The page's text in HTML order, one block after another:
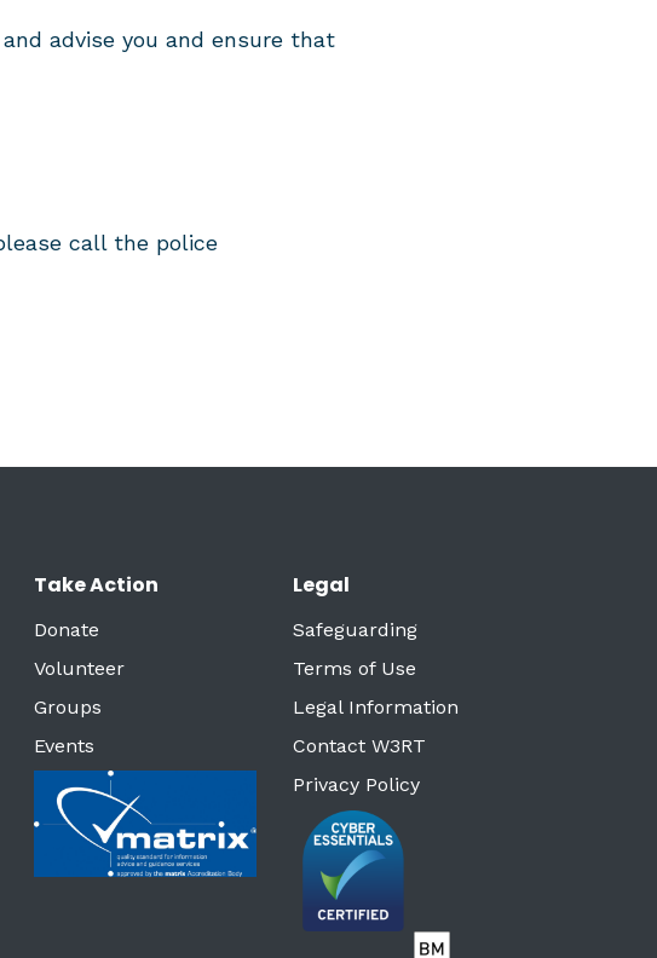
advise you and ensure that
call the police
Take Action
Donate
Volunteer
Groups
Events
Legal
Safeguarding
Terms of Use
Legal Information
Contact W3RT
Privacy Policy